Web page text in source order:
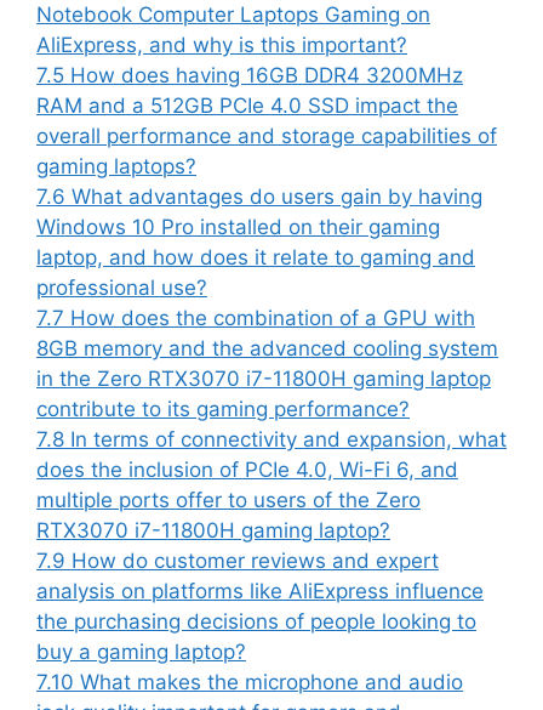
Notebook Computer Laptops Gaming on
AliExpress, and why is this important?
7.5 How does having 16GB DDR4 3200MHz
RAM and a 512GB PCIe 4.0 SSD impact the
overall performance and storage capabilities of
gaming laptops?
7.6 What advantages do users gain by having
Windows 10 Pro installed on their gaming
laptop, and how does it relate to gaming and
professional use?
7.7 How does the combination of a GPU with
8GB memory and the advanced cooling system
in the Zero RTX3070 i7-11800H gaming laptop
contribute to its gaming performance?
7.8 In terms of connectivity and expansion, what
does the inclusion of PCIe 4.0, Wi-Fi 6, and
multiple ports offer to users of the Zero
RTX3070 i7-11800H gaming laptop?
7.9 How do customer reviews and expert
analysis on platforms like AliExpress influence
the purchasing decisions of people looking to
buy a gaming laptop?
7.10 What makes the microphone and audio